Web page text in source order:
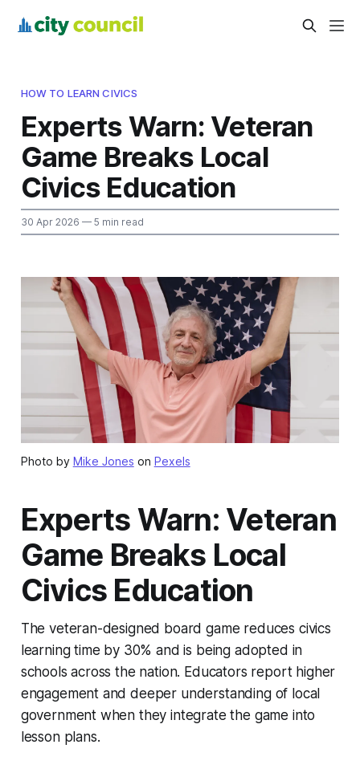
HOW TO LEARN CIVICS
Experts Warn: Veteran
Game Breaks Local
Civics Education
30 Apr 2026 — 5 min read
Photo by Mike Jones on Pexels
Experts Warn: Veteran
Game Breaks Local
Civics Education
The veteran-designed board game reduces civics
learning time by 30% and is being adopted in
schools across the nation. Educators report higher
engagement and deeper understanding of local
government when they integrate the game into
lesson plans.